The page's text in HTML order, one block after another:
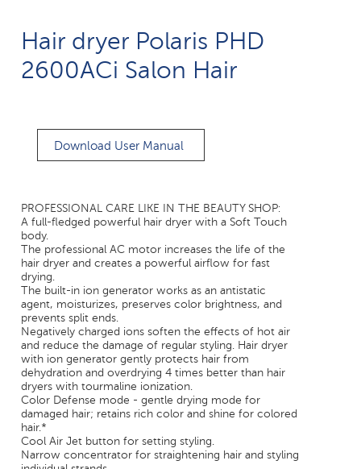
Hair dryer Polaris PHD
2600AСi Salon Hair
Download User Manual
PROFESSIONAL CARE LIKE IN THE BEAUTY SHOP:
A full-fledged powerful hair dryer with a Soft Touch
body.
The professional AC motor increases the life of the
hair dryer and creates a powerful airflow for fast
drying.
The built-in ion generator works as an antistatic
agent, moisturizes, preserves color brightness, and
prevents split ends.
Negatively charged ions soften the effects of hot air
and reduce the damage of regular styling. Hair dryer
with ion generator gently protects hair from
dehydration and overdrying 4 times better than hair
dryers with tourmaline ionization.
Color Defense mode - gentle drying mode for
damaged hair; retains rich color and shine for colored
hair.*
Cool Air Jet button for setting styling.
Narrow concentrator for straightening hair and styling